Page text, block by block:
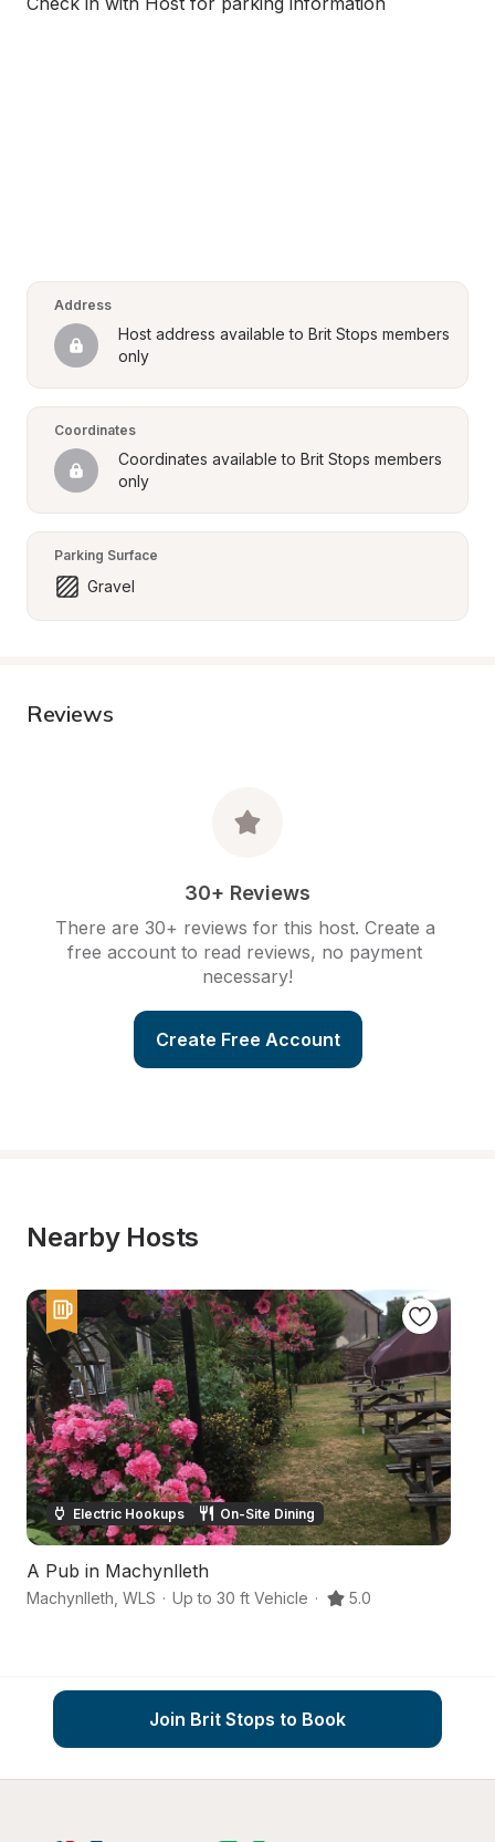
Address
Host address available to Brit Stops members
only
Coordinates
Coordinates available to Brit Stops members
only
Parking Surface
Gravel
Reviews
30+ Reviews
There are 30+ reviews for this host. Create a
free account to read reviews, no payment
necessary!
Create Free Account
Nearby Hosts
Electric Hookups On-Site Dining
A Pub in Machynlleth
Machynlleth WLS · Up to 30 ft Vehicle · 5.0
Join Brit Stops to Book